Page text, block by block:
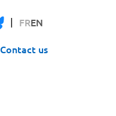
FREN
Contact us